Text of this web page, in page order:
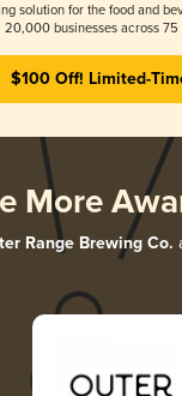
solution for the food and
20,000 businesses across 75
$100 Off! Limited-
More
Range Brewing Co.